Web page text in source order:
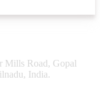
Mills Road, Gopal
India.